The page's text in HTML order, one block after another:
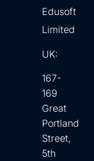
Edusoft
Limited
UK:
167-
169
Great
Portland
Street,
5th